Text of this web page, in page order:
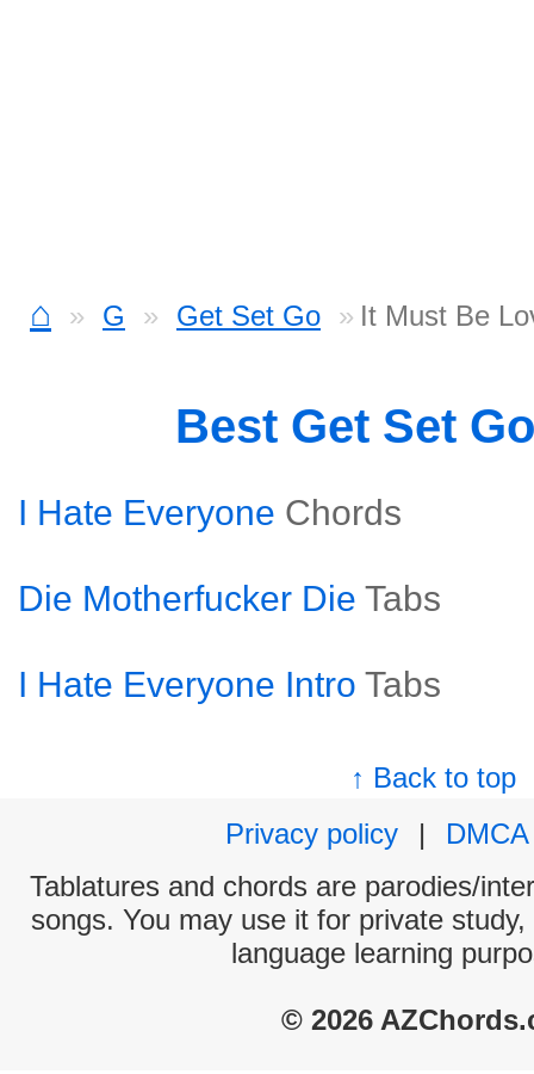
⌂ G Get Set Go It Must Be
Best Get Set
I Hate Everyone Chords
Die Motherfucker Die Tabs
I Hate Everyone Intro Tabs
↑ Back to top
Privacy policy
|
DMCA
Tablatures and chords are parodies/
songs. You may use it for private
language learning
© 2026